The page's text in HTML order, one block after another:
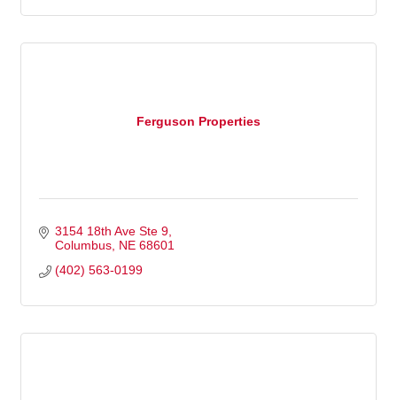
Ferguson Properties
3154 18th Ave Ste 9
Columbus NE 68601
(402) 563-0199